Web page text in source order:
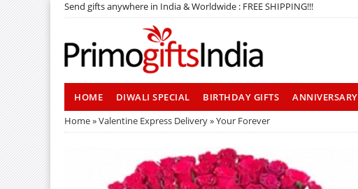
Send gifts anywhere in India & Worldwide : FREE SHIPPING!!!
HOME DIWALI SPECIAL BIRTHDAY GIFTS ANNIVERSARY
Home»Valentine Express Delivery» Your Forever